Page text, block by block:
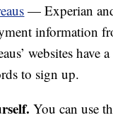
— Experian
information
websites have
to sign up.
You can use